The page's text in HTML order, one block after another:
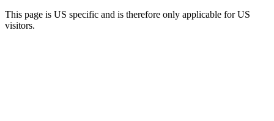
This page is US specific and is therefore only applicable for US
visitors.